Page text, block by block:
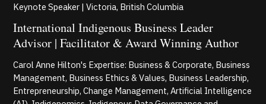
Keynote Speaker | Victoria, British Columbia
International Indigenous Business Leader
Advisor | Facilitator & Award Winning Author
Carol Anne Hilton's Expertise: Business & Corporate, Business
Management, Business Ethics & Values, Business Leadership,
Entrepreneurship, Change Management, Artificial Intelligence